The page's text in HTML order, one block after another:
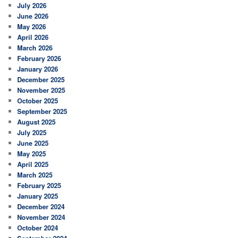
h
July 2026
June 2026
May 2026
April 2026
March 2026
February 2026
January 2026
December 2025
November 2025
October 2025
September 2025
August 2025
July 2025
June 2025
May 2025
April 2025
March 2025
February 2025
January 2025
December 2024
November 2024
October 2024